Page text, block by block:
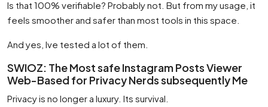
Is that 100% verifiable? Probably not. But from my usage, it
feels smoother and safer than most tools in this space.
And yes, Ive tested a lot of them.
SWIOZ: The Most safe Instagram Posts Viewer
Web-Based for Privacy Nerds subsequently Me
Privacy is no longer a luxury. Its survival.